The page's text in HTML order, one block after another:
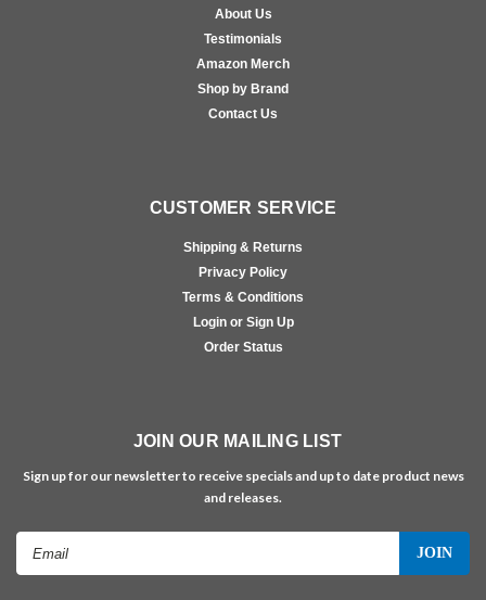
About Us
Testimonials
Amazon Merch
Shop by Brand
Contact Us
CUSTOMER SERVICE
Shipping & Returns
Privacy Policy
Terms & Conditions
Login or Sign Up
Order Status
JOIN OUR MAILING LIST
Sign up for our newsletter to receive specials and up to date product news
and releases.